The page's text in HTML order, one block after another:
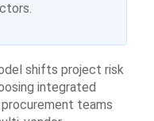
shifts project risk
integrated
teams